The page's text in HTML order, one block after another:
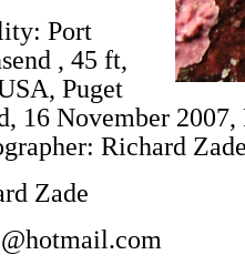
Port
, 45 ft,
Puget
16 November
Richard
Zade